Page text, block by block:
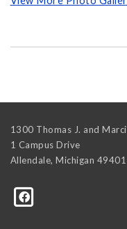
1300 Thomas J. and
1 Campus Drive
Allendale, Michigan 49401